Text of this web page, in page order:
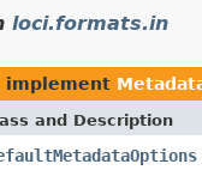
loci.formats.in
implement
and Description